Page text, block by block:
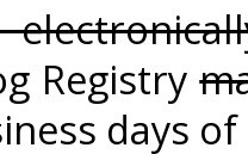
Registry
days